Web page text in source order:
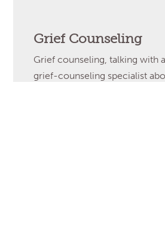
Grief Counseling
Grief counseling, talking with
grief-counseling specialist